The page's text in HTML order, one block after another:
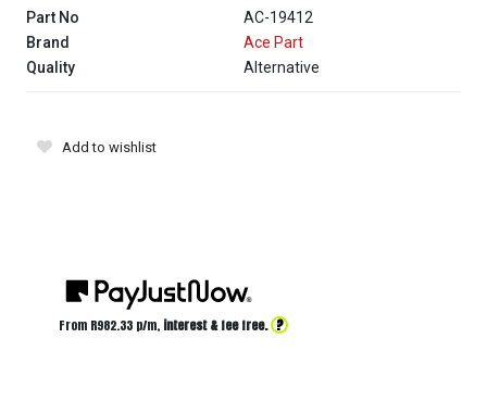
Part No
AC-19412
Brand
Ace Part
Quality
Alternative
Add to wishlist
From R982.33 p/m, interest & fee free. ?